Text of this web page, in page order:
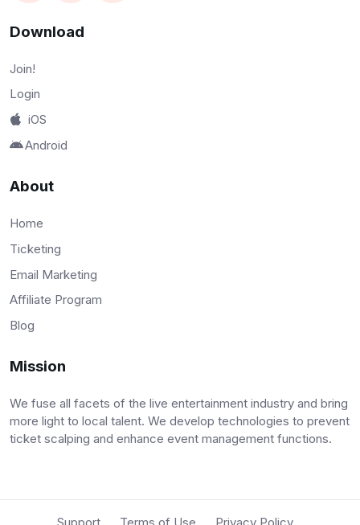
Download
Join!
Login
iOS
Android
About
Home
Ticketing
Email Marketing
Affiliate Program
Blog
Mission
We fuse all facets of the live entertainment industry and bring
more light to local talent. We develop technologies to prevent
ticket scalping and enhance event management functions.